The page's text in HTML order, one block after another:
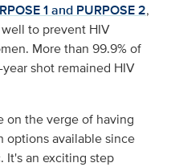
1 and PURPOSE 2,
to prevent HIV
More than 99.9% of
shot remained HIV
on the verge of having
options available since
an exciting step